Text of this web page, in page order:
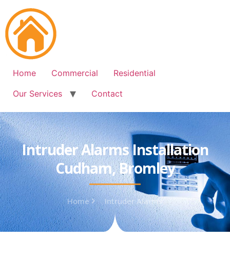
Home Commercial
Residential
Our Services
Contact
Intruder Alarms Installation
Cudham, Bromley
Home Intruder Alarms